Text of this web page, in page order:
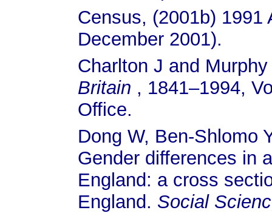
Census, (2001b)
December 2001).
Charlton J and
Britain , 1841–1994,
Office.
Dong W, Ben-Shlomo
Gender differences in
England: a cross
England. Social